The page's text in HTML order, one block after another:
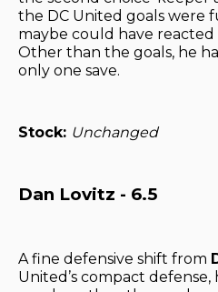
the DC United goals were
maybe could have
Other than the goals, he
only one save.
Stock: Unchanged
Dan Lovitz - 6.5
A fine defensive shift from
United’s compact